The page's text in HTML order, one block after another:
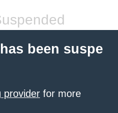
been suspe
provider for more